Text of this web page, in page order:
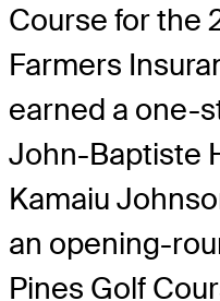
Course for the
Farmers
earned a one-
John-Baptiste
Kamaiu
an opening-
Pines Golf